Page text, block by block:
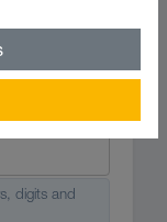
digits and